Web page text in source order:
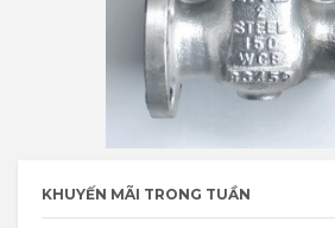
KHUYẾN MÃI TRONG TUẦN